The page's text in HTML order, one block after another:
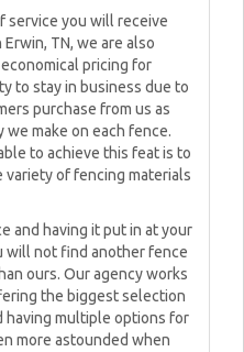
service you will receive
TN, we are also
pricing for
to stay in business due to
purchase from us as
make on each fence.
to achieve this feat is to
variety of fencing materials
and having it put in at your
will not find another fence
ours. Our agency works
the biggest selection
having multiple options for
more astounded when